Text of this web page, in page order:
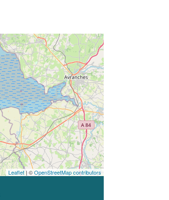
Leaflet| ©OpenStreetMap contributors